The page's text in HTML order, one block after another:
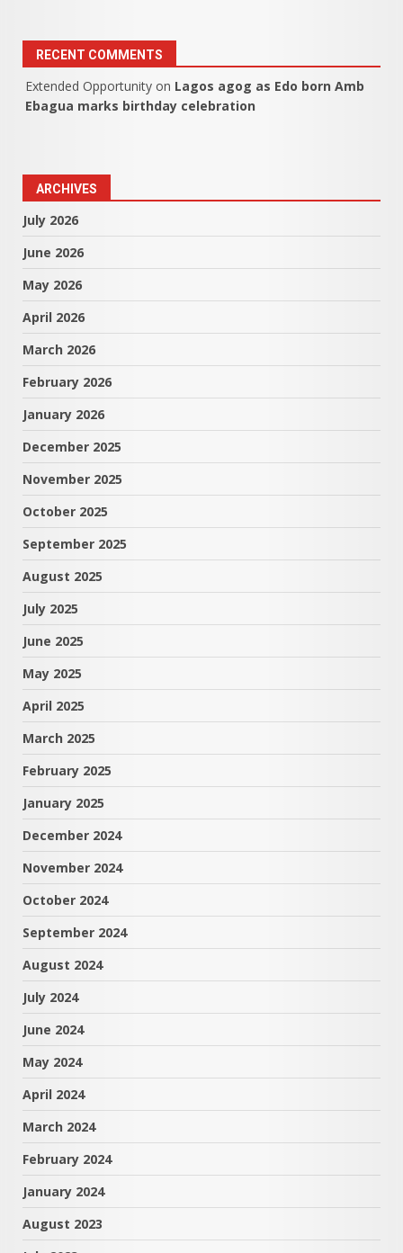
RECENT COMMENTS
Extended Opportunity on Lagos agog as Edo born Amb
Ebagua marks birthday celebration
ARCHIVES
July 2026
June 2026
May 2026
April 2026
March 2026
February 2026
January 2026
December 2025
November 2025
October 2025
September 2025
August 2025
July 2025
June 2025
May 2025
April 2025
March 2025
February 2025
January 2025
December 2024
November 2024
October 2024
September 2024
August 2024
July 2024
June 2024
May 2024
April 2024
March 2024
February 2024
January 2024
August 2023